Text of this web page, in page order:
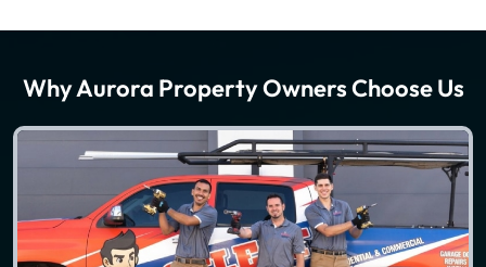
Why Aurora Property Owners Choose Us